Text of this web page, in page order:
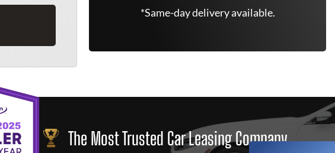
*Same-day delivery available.
The Most Trusted Car Leasing Company